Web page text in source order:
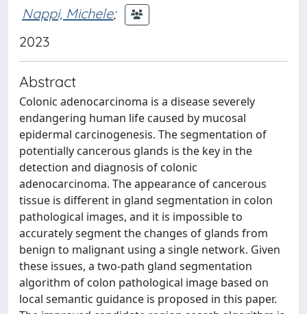
Nappi, Michele;
2023
Abstract
Colonic adenocarcinoma is a disease severely
endangering human life caused by mucosal
epidermal carcinogenesis. The segmentation of
potentially cancerous glands is the key in the
detection and diagnosis of colonic
adenocarcinoma. The appearance of cancerous
tissue is different in gland segmentation in colon
pathological images, and it is impossible to
accurately segment the changes of glands from
benign to malignant using a single network. Given
these issues, a two-path gland segmentation
algorithm of colon pathological image based on
local semantic guidance is proposed in this paper.